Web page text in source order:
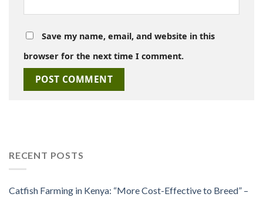
Save my name, email, and website in this
browser for the next time I comment.
RECENT POSTS
Catfish Farming in Kenya: “More Cost-Effective to Breed” –